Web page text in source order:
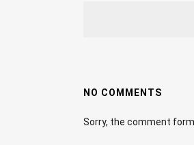
NO COMMENTS
Sorry, the comment